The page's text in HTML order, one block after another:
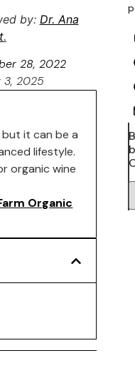
by: Dr. Ana
.
28, 2022
3, 2025
but it can be a
lifestyle.
organic wine
Organic